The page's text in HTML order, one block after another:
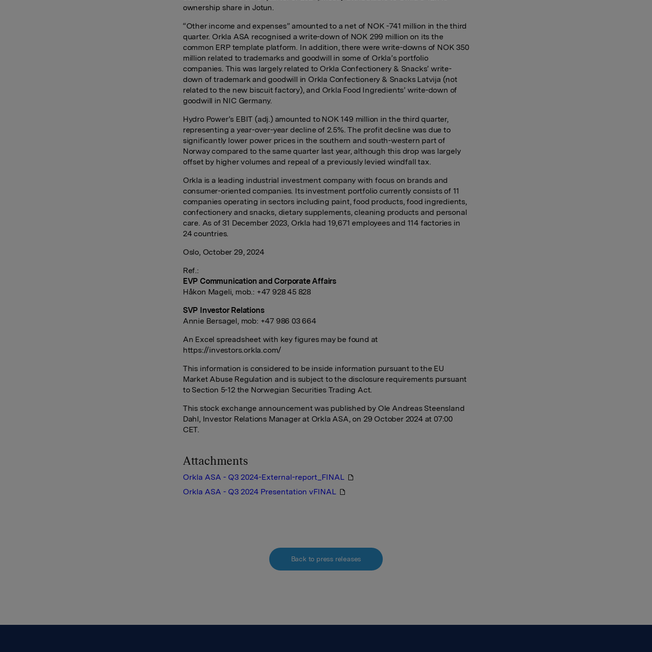
ownership share in Jotun.
“Other income and expenses” amounted to a net of NOK -741 million in the third
quarter. Orkla ASA recognised a write-down of NOK 299 million on its the
common ERP template platform. In addition, there were write-downs of NOK 350
million related to trademarks and goodwill in some of Orkla’s portfolio
companies. This was largely related to Orkla Confectionery & Snacks’ write-
down of trademark and goodwill in Orkla Confectionery & Snacks Latvija (not
related to the new biscuit factory), and Orkla Food Ingredients’ write-down of
goodwill in NIC Germany.
Hydro Power’s EBIT (adj.) amounted to NOK 149 million in the third quarter,
representing a year-over-year decline of 2.5%. The profit decline was due to
significantly lower power prices in the southern and south-western part of
Norway compared to the same quarter last year, although this drop was largely
offset by higher volumes and repeal of a previously levied windfall tax.
Orkla is a leading industrial investment company with focus on brands and
consumer-oriented companies. Its investment portfolio currently consists of 11
companies operating in sectors including paint, food products, food ingredients,
confectionery and snacks, dietary supplements, cleaning products and personal
care. As of 31 December 2023, Orkla had 19,671 employees and 114 factories in
24 countries.
Oslo, October 29, 2024
Ref.:
EVP Communication and Corporate Affairs
Håkon Mageli, mob.: +47 928 45 828
SVP Investor Relations
Annie Bersagel, mob: +47 986 03 664
An Excel spreadsheet with key figures may be found at
https://investors.orkla.com/
This information is considered to be inside information pursuant to the EU
Market Abuse Regulation and is subject to the disclosure requirements pursuant
to Section 5-12 the Norwegian Securities Trading Act.
This stock exchange announcement was published by Ole Andreas Steensland
Dahl, Investor Relations Manager at Orkla ASA, on 29 October 2024 at 07:00
CET.
Attachments
Orkla ASA - Q3 2024-External-report_FINAL
Orkla ASA - Q3 2024 Presentation vFINAL
Back to press releases